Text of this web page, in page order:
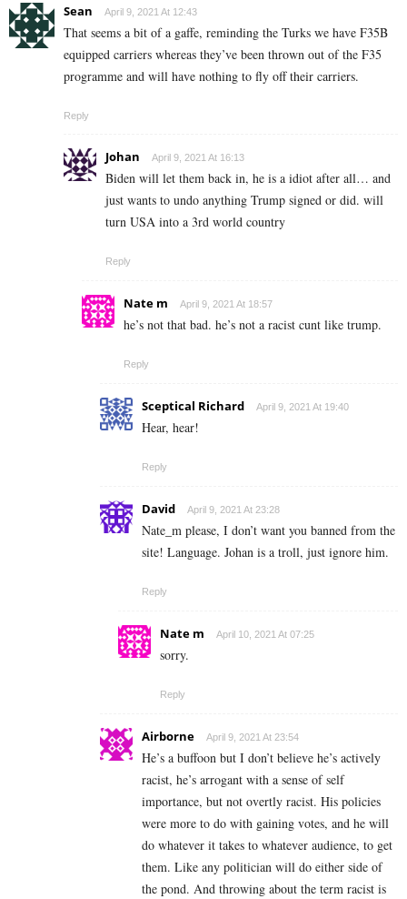
Sean April 9, 2021 At 12:43
That seems a bit of a gaffe, reminding the Turks we have F35B
equipped carriers whereas they’ve been thrown out of the F35
programme and will have nothing to fly off their carriers.
Reply
Johan April 9, 2021 At 16:13
Biden will let them back in, he is a idiot after all… and
just wants to undo anything Trump signed or did. will
turn USA into a 3rd world country
Reply
Nate m April 9, 2021 At 18:57
he’s not that bad. he’s not a racist cunt like trump.
Reply
Sceptical Richard April 9, 2021 At 19:40
Hear, hear!
Reply
David April 9, 2021 At 23:28
Nate_m please, I don’t want you banned from the
site! Language. Johan is a troll, just ignore him.
Reply
Nate m April 10, 2021 At 07:25
sorry.
Reply
Airborne April 9, 2021 At 23:54
He’s a buffoon but I don’t believe he’s actively
racist, he’s arrogant with a sense of self
importance, but not overtly racist. His policies
were more to do with gaining votes, and he will
do whatever it takes to whatever audience, to get
them. Like any politician will do either side of
the pond. And throwing about the term racist is